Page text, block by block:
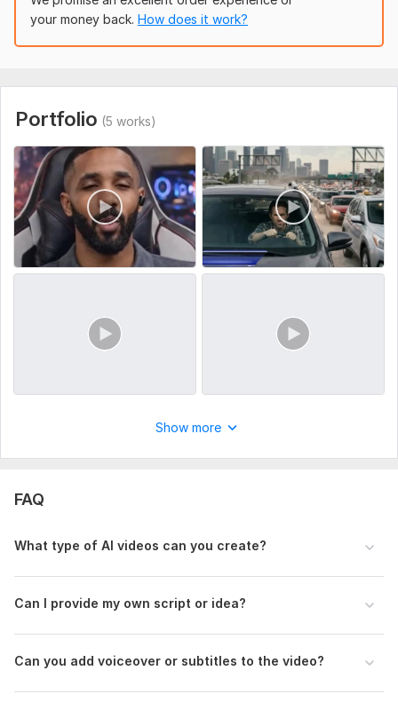
To get started, the seller needs:
Please provide the following before I begin: What is your
Social Platform:
Instagram,
Uniqueness:
Original
your money back. How does it work?
Portfolio (5 works)
Show more
FAQ
What type of AI videos can you create?
Can I provide my own script or idea?
Can you add voiceover or subtitles to the video?